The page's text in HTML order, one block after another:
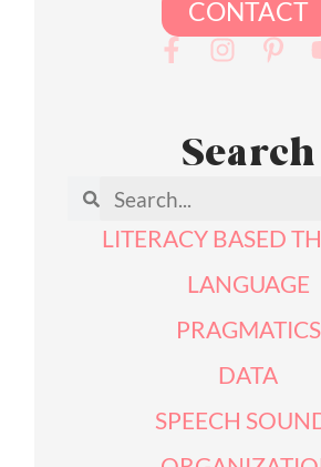
CONTACT
Search
LITERACY BASED
LANGUAGE
PRAGMATICS
DATA
SPEECH